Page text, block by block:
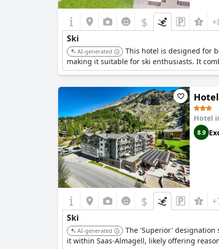
$
Ski
AI-generated
This hotel is designed for
making it suitable for ski enthusiasts. It
Hotel
8.9
$
Ski
AI-generated
The 'Superior' designation
it within Saas-Almagell, likely offering